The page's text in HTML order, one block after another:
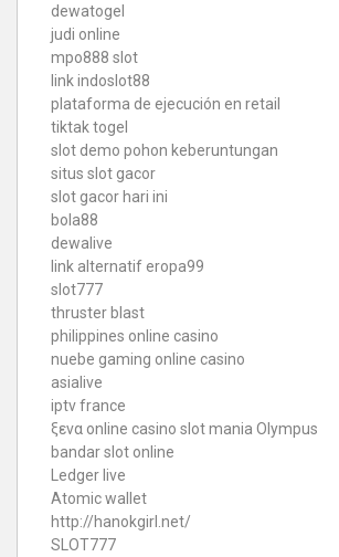
dewatogel
judi online
mpo888 slot
link indoslot88
plataforma de ejecución en retail
tiktak togel
slot demo pohon keberuntungan
situs slot gacor
slot gacor hari ini
bola88
dewalive
link alternatif eropa99
slot777
thruster blast
philippines online casino
nuebe gaming online casino
asialive
iptv france
ξενα online casino slot mania Olympus
bandar slot online
Ledger live
Atomic wallet
http://hanokgirl.net/
SLOT777